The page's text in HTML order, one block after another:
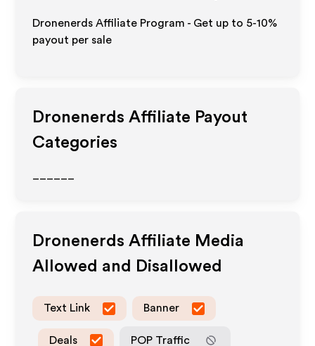
Dronenerds Affiliate Program - Get up to 5-10%
payout per sale
Dronenerds Affiliate Payout
Categories
Dronenerds Affiliate Media
Allowed and Disallowed
Text Link Banner
Deals POP Traffic